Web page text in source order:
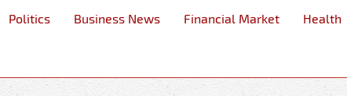
Politics Business News Financial Market Health